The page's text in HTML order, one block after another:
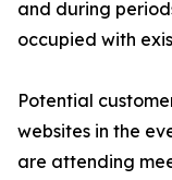
and during
occupied with
Potential
websites in the
are attending